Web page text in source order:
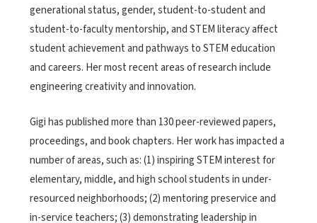
generational status, gender, student-to-student and
student-to-faculty mentorship, and STEM literacy affect
student achievement and pathways to STEM education
and careers. Her most recent areas of research include
engineering creativity and innovation.
Gigi has published more than 130 peer-reviewed papers,
proceedings, and book chapters. Her work has impacted a
number of areas, such as: (1) inspiring STEM interest for
elementary, middle, and high school students in under-
resourced neighborhoods; (2) mentoring preservice and
in-service teachers; (3) demonstrating leadership in